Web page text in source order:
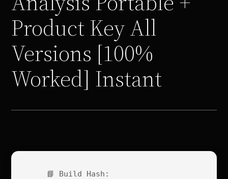
Product Key All
Versions [100%
Worked] Instant
📘 Build Hash: